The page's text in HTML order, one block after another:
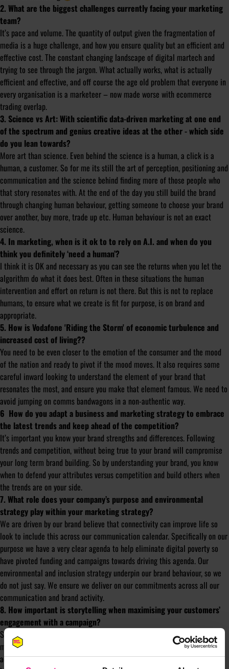
2. What are the biggest challenges currently facing your marketing
team?
It’s pace and volume. The quantity of output given the fragmentation of
media is a huge challenge, and how you ensure quality but an efficient and
effective cost. The constant changing landscape of digital martech and
trying to see through the jargon. What actually works, what is actually
efficient and effective, and off course the age old problem that everyone in
every organisation is a marketeer – now made worse with ecommerce
trading overlap.
3. Science vs Art: With scientific data-driven marketing at one end
of the spectrum and genius creative ideas at the other - which side
do you lean towards?
More art than science. Even behind the science is a human, a click is a
human, a customer. So for me its still the art of perception, positioning and
communication and the science behind finding more of those people who
that story resonates with. At the end of the day you still build the brand
through changing human behaviour, getting someone to choose your brand
over another, buy more, trade up etc. Human behaviour is not an exact
science.
4. In marketing, when is it ok to to rely on A.I. and when do you
think you definitely ‘need a human’?
I think it is OK and necessary as you can see the returns when you let the
algorithm do what it does best. Often in these situations the human
intervention and effort on return is not there. But this is not to replace
humans, to ensure what we create is fit for purpose, is on brand and
appropriate.
5. How is Vodafone 'Riding the Storm' of economic turbulence and
increased cost of living??
You need to be even closer to the emotion of the consumer and the mood
of the nation and ready to pivot if the mood moves. It also requires some
careful inward looking to understand the element of your brand that
resonates the most, and ensure you make that element famous. We need to
avoid jumping on comms bandwagons in a non-authentic way.
6 How do you adapt a business and marketing strategy to embrace
the latest trends and keep ahead of the competition?
It’s important you know your brand strengths and differences. Following
trends and competition, without being true to your brand will compromise
your long term brand building. So by understanding your brand, you know
when to defend your attributes versus competition and build others when
the trends are on your side.
7. What role does your company’s purpose and environmental
strategy play within your marketing strategy?
We are driven by our brand believe that connectivity can improve life so
look to include this across our communication calendar. Specifically on our
purpose we have a very clear agenda to help eliminate digital poverty so
have pivoted funding and campaigns towards driving this agenda. Our
environmental and inclusion strategy underpin our brand behaviour, so we
do not just say. We ensure we deliver on our commitments across all our
communication and brand activity.
8. How important is storytelling when maximising your customers’
engagement with a campaign?
Story telling is key across all communication as it creates relevance and
memory. The power of that story, or meaning behind that story varies
across our communication types. Naturally our brand love campaigns have